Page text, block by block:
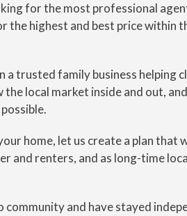
for the most professional
the highest and best price within
a trusted family business helping
local market inside and out,
home, let us create a plan that
and renters, and as long-time
community and have stayed